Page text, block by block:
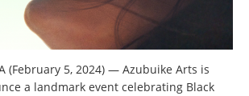
(February 5, 2024) — Azubuike Arts is
a landmark event celebrating Black